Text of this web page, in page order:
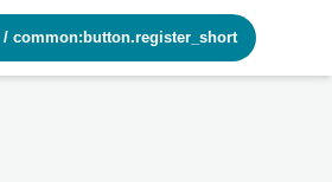
/ common:button.register_short